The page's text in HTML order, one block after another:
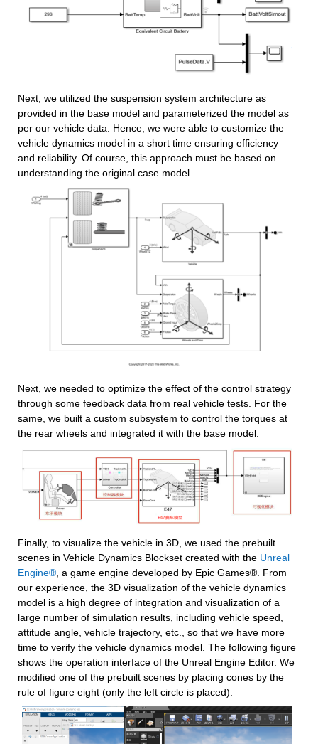
Next, we utilized the suspension system architecture as
provided in the base model and parameterized the model as
per our vehicle data. Hence, we were able to customize the
vehicle dynamics model in a short time ensuring efficiency
and reliability. Of course, this approach must be based on
understanding the original case model.
Next, we needed to optimize the effect of the control strategy
through some feedback data from real vehicle tests. For the
same, we built a custom subsystem to control the torques at
the rear wheels and integrated it with the base model.
Finally, to visualize the vehicle in 3D, we used the prebuilt
scenes in Vehicle Dynamics Blockset created with the Unreal
Engine®, a game engine developed by Epic Games®. From
our experience, the 3D visualization of the vehicle dynamics
model is a high degree of integration and visualization of a
large number of simulation results, including vehicle speed,
attitude angle, vehicle trajectory, etc., so that we have more
time to verify the vehicle dynamics model. The following figure
shows the operation interface of the Unreal Engine Editor. We
modified one of the prebuilt scenes by placing cones by the
rule of figure eight (only the left circle is placed).